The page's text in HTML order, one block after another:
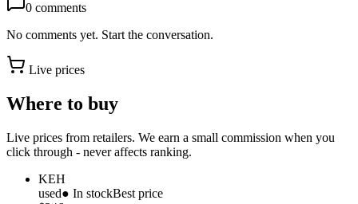
0 comments
No comments yet. Start the conversation.
Live prices
Where to buy
Live prices from retailers. We earn a small commission when you
click through - never affects ranking.
KEH
used● In stockBest price